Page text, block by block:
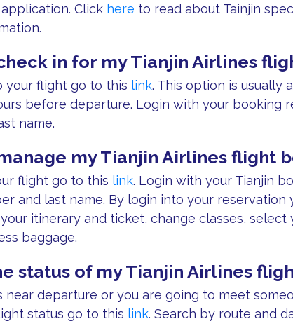
Click here to read about Tainjin
in for my Tianjin Airlines
your flight go to this link. This option is usually
before departure. Login with your booking
name.
my Tianjin Airlines flight
flight go to this link. Login with your Tianjin
and last name. By login into your reservation
itinerary and ticket, change classes, select
baggage.
status of my Tianjin Airlines
near departure or you are going to meet
status go to this link. Search by route and